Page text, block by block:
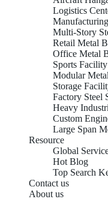
Logistics
Multi-Story
Retail Metal
Office Metal
Sports
Modular
Storage
Factory Steel
Heavy
Custom
Large Span
Resource
Global
Hot Blog
Top Search
Contact us
About us